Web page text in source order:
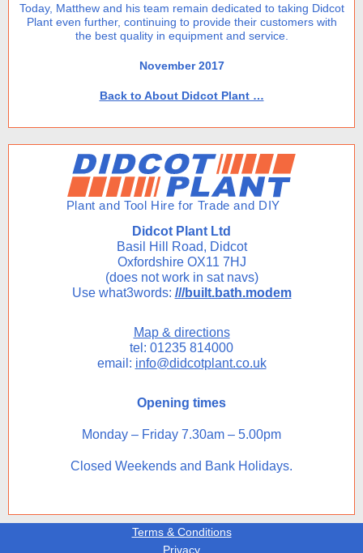
Today, Matthew and his team remain dedicated to taking Didcot
Plant even further, continuing to provide their customers with
the best quality in equipment and service.
November 2017
Back to About Didcot Plant …
Didcot Plant Ltd
Basil Hill Road, Didcot
Oxfordshire OX11 7HJ
(does not work in sat navs)
Use what3words: ///built.bath.modem
Map & directions
tel: 01235 814000
email: info@didcotplant.co.uk
Opening times
Monday – Friday 7.30am – 5.00pm
Closed Weekends and Bank Holidays.
Terms & Conditions
Privacy